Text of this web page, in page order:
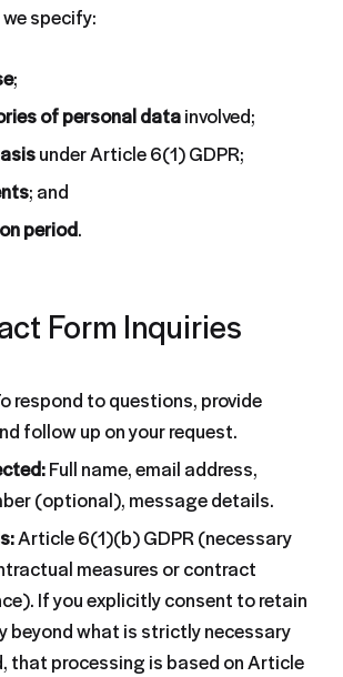
specify:
;
of personal datainvolved;
under Article 6(1) GDPR;
; and
period.
Form Inquiries
respond to questions, provide
follow up on your request.
Full name, email address,
(optional), message details.
Article 6(1)(b) GDPR (necessary
measures or contract
If you explicitly consent to retain
beyond what is strictly necessary
that processing is based on Article